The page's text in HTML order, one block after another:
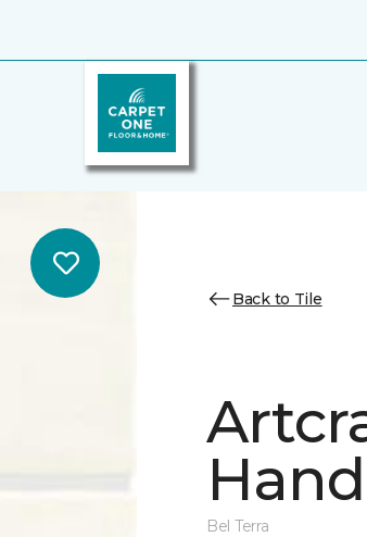
Back to Tile
Bel Terra